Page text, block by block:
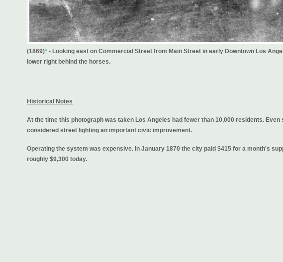
(1869)* - Looking east on Commercial Street from Main Street in early Downtown Los
lower right behind the horses.
Historical Notes
At the time this photograph was taken Los Angeles had fewer than 10,000 residents. Even
considered street lighting an important civic improvement.
Operating the system was expensive. In January 1870 the city paid $415 for a month's
roughly $9,300 today.